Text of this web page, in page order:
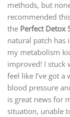
methods, but
recommended
the Perfect Detox
natural patch has
my metabolism
improved! I stuck
feel like I’ve got
blood pressure
is great news for
situation, unable